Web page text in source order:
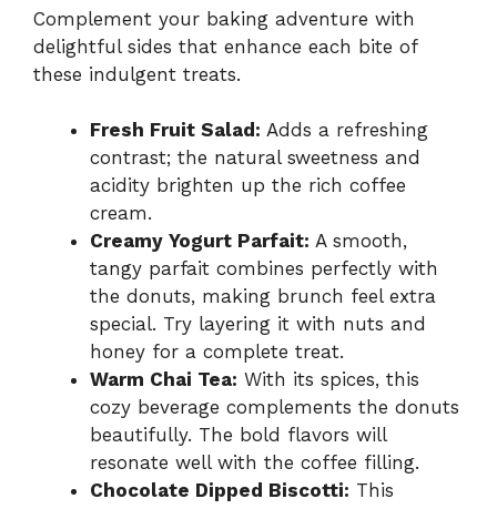
Complement your baking adventure with
delightful sides that enhance each bite of
these indulgent treats.
Fresh Fruit Salad: Adds a refreshing
contrast; the natural sweetness and
acidity brighten up the rich coffee
cream.
Creamy Yogurt Parfait: A smooth,
tangy parfait combines perfectly with
the donuts, making brunch feel extra
special. Try layering it with nuts and
honey for a complete treat.
Warm Chai Tea: With its spices, this
cozy beverage complements the donuts
beautifully. The bold flavors will
resonate well with the coffee filling.
Chocolate Dipped Biscotti: This